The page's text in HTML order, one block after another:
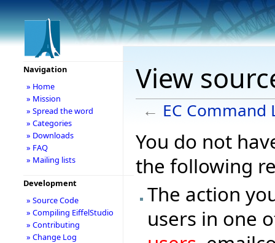
View
← EC Command
You do not
the following
The action
users in one
Navigation
» Home
» Mission
» Spread the word
» Categories
» Downloads
» FAQ
» Mailing lists
Development
» Source Code
» Compiling EiffelStudio
» Contributing
» Change Log